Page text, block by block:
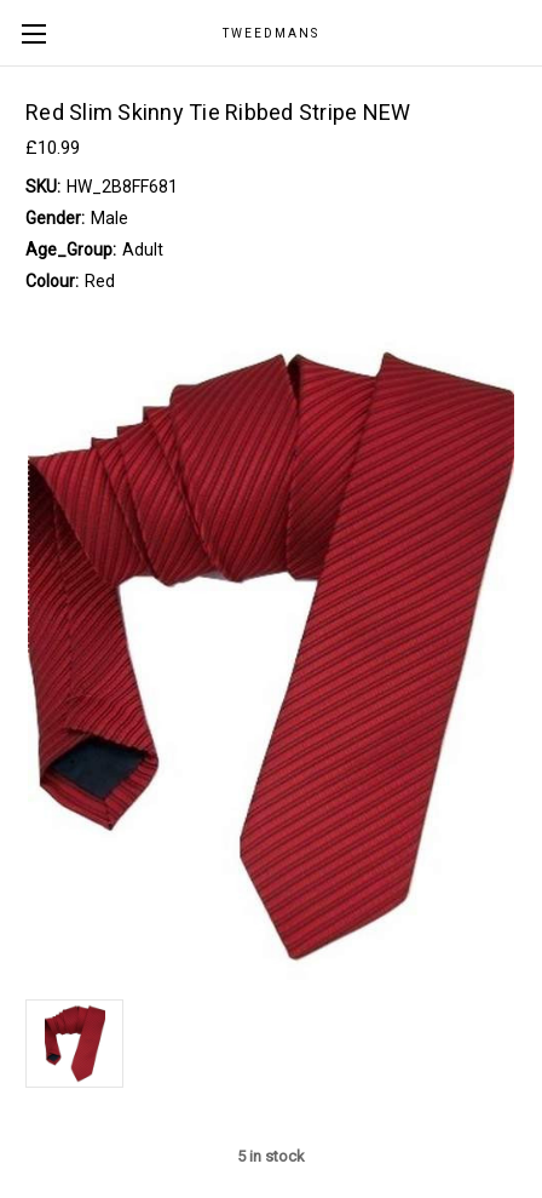
TWEEDMANS
Red Slim Skinny Tie Ribbed Stripe NEW
£10.99
SKU: HW_2B8FF681
Gender: Male
Age_Group: Adult
Colour: Red
5in stock